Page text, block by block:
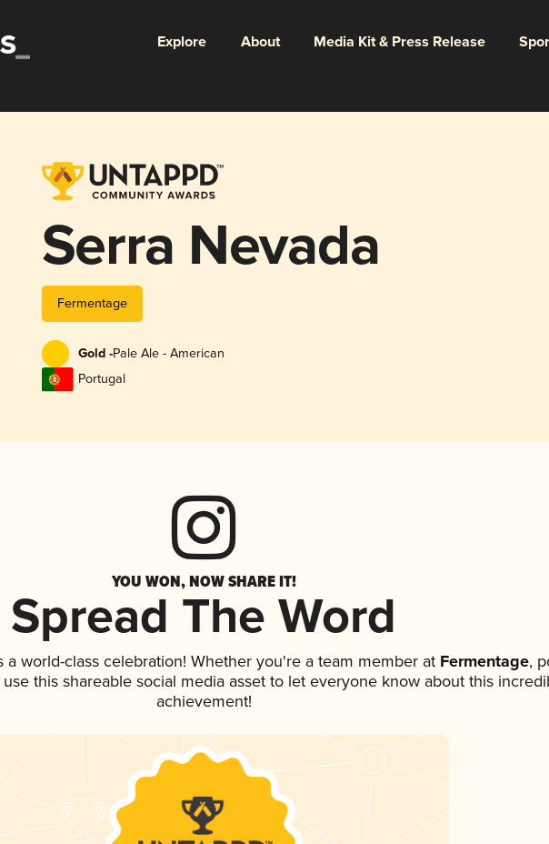
Explore About Media Kit & Press Release
Serra Nevada
Fermentage
Gold -Pale Ale - American
Portugal
YOU WON, NOW SHARE IT!
Spread The Word
a world-class celebration! Whether you're a team member atFermentage,
this shareable social media asset to let everyone know about this
achievement!